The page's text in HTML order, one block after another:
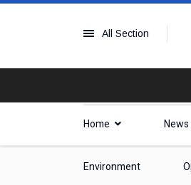
All Section
Home
Environment